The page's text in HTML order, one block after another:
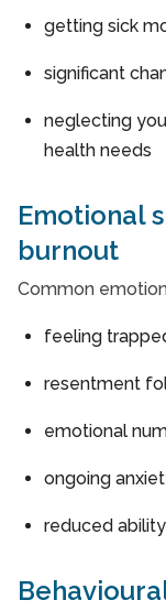
getting sick
significant
neglecting
health needs
Emotional
burnout
Common
feeling
resentment
emotional
ongoing
reduced